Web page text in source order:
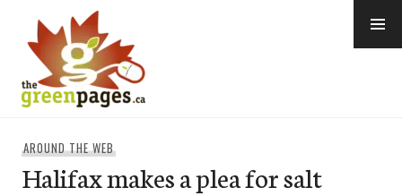
content
AROUND THE WEB
Halifax makes a plea for salt